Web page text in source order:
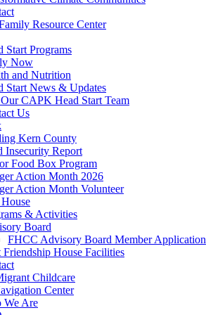
Resource Center
Start Programs
Now
and Nutrition
Start News & Updates
CAPK Head Start Team
Us
Kern County
Insecurity Report
Food Box Program
Action Month 2026
Action Month Volunteer
& Activities
Board
FHCC Advisory Board Member Application
Friendship House Facilities
Childcare
Center
We Are